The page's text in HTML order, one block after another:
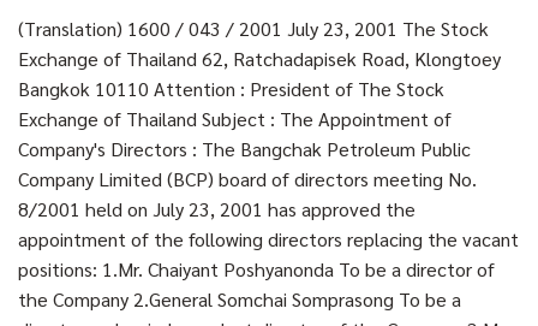
(Translation) 1600 / 043 / 2001 July 23, 2001 The Stock
Exchange of Thailand 62, Ratchadapisek Road, Klongtoey
Bangkok 10110 Attention : President of The Stock
Exchange of Thailand Subject : The Appointment of
Company's Directors : The Bangchak Petroleum Public
Company Limited (BCP) board of directors meeting No.
8/2001 held on July 23, 2001 has approved the
appointment of the following directors replacing the vacant
positions: 1.Mr. Chaiyant Poshyanonda To be a director of
the Company 2.General Somchai Somprasong To be a